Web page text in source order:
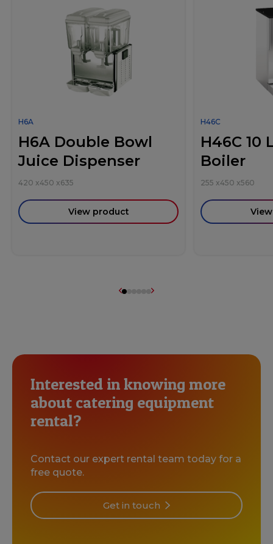
H6A
H6A Double Bowl
Juice Dispenser
420 x450 x635
View product
H46C
H46C 10
Boiler
255 x450 x560
Interested in knowing more
about catering equipment
rental?
Contact our expert rental team today for a
free quote.
Get in touch